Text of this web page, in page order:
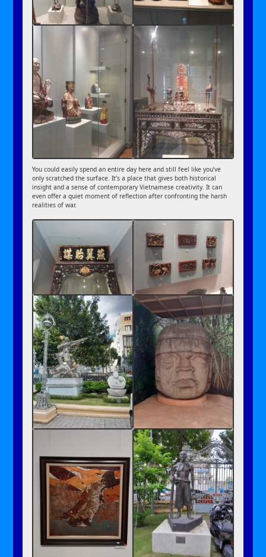
You could easily spend an entire day here and still feel like you’ve
only scratched the surface. It’s a place that gives both historical
insight and a sense of contemporary Vietnamese creativity. It can
even offer a quiet moment of reflection after confronting the harsh
realities of war.